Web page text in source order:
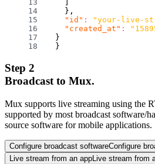
} ,
"id" : "your-live-
"created_at" :
}
}
Step 2
Broadcast to Mux.
Mux supports live streaming using the
supported by most broadcast software/
source software for mobile applications.
Configure broadcast softwareConfigure
Live stream from an appLive stream from